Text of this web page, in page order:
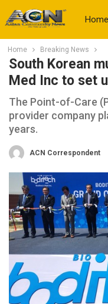
Home
More
Home Breaking News
South Korean
Med Inc to set
The Point-of-Care
provider company
years.
ACN Correspondent